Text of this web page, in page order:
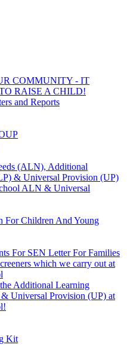
COMMUNITY - IT
RAISE A CHILD!
and Reports
(ALN), Additional
& Universal Provision (UP)
ALN & Universal
For Children And Young
For SEN Letter For Families
which we carry out at
Additional Learning
Universal Provision (UP) at
Kit